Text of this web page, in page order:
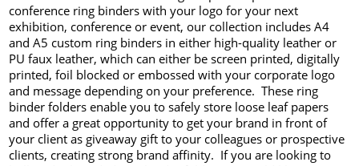
conference ring binders with your logo for your next
exhibition, conference or event, our collection includes A4
and A5 custom ring binders in either high-quality leather or
PU faux leather, which can either be screen printed, digitally
printed, foil blocked or embossed with your corporate logo
and message depending on your preference. These ring
binder folders enable you to safely store loose leaf papers
and offer a great opportunity to get your brand in front of
your client as giveaway gift to your colleagues or prospective
clients, creating strong brand affinity. If you are looking to